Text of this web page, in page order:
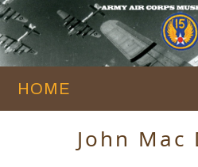
HOME
John Mac